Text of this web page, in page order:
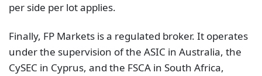
per side per lot applies.
Finally, FP Markets is a regulated broker. It operates
under the supervision of the ASIC in Australia, the
CySEC in Cyprus, and the FSCA in South Africa,